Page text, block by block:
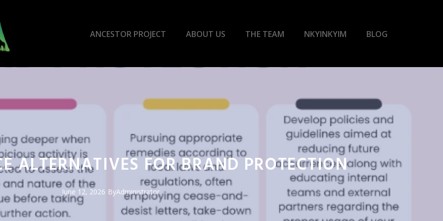
ANCESTOR PROJECT ABOUT US THE TEAM NKYINKYIM BLOG
ALTERNATIVES FOR BRAND PROTECTION
June 12, 2026 ByAdministrator